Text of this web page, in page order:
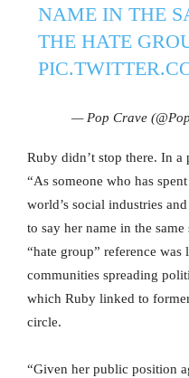
NAME IN THE
THE HATE
— Pop Crave
Ruby didn’t stop there. In
“As someone who has
world’s social industries
to say her name in the
“hate group” reference
communities spreading
which Ruby linked to
circle.
“Given her public position